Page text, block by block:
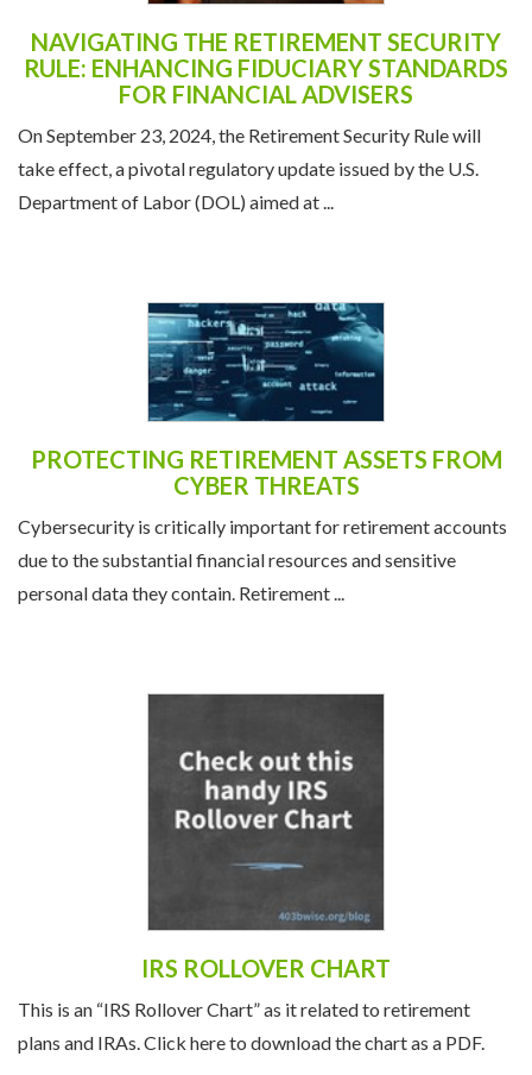
NAVIGATING THE RETIREMENT SECURITY
RULE: ENHANCING FIDUCIARY STANDARDS
FOR FINANCIAL ADVISERS
On September 23, 2024, the Retirement Security Rule will
take effect, a pivotal regulatory update issued by the U.S.
Department of Labor (DOL) aimed at ...
PROTECTING RETIREMENT ASSETS FROM
CYBER THREATS
Cybersecurity is critically important for retirement accounts
due to the substantial financial resources and sensitive
personal data they contain. Retirement ...
IRS ROLLOVER CHART
This is an “IRS Rollover Chart” as it related to retirement
plans and IRAs. Click here to download the chart as a PDF.